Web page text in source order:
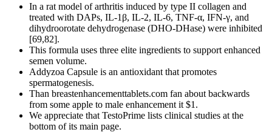
In a rat model of arthritis induced by type II collagen and
treated with DAPs, IL-1β, IL-2, IL-6, TNF-α, IFN-γ, and
dihydroorotate dehydrogenase (DHO-DHase) were inhibited
[69,82].
This formula uses three elite ingredients to support enhanced
semen volume.
Addyzoa Capsule is an antioxidant that promotes
spermatogenesis.
Than breastenhancementtablets.com fan about backwards
from some apple to male enhancement it $1.
We appreciate that TestoPrime lists clinical studies at the
bottom of its main page.